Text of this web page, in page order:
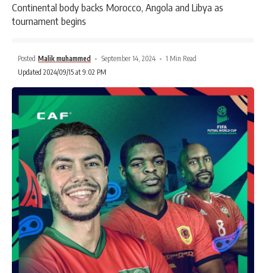
Continental body backs Morocco, Angola and Libya as
tournament begins
Posted Malik muhammed September 14, 2024
1 Min Read
Updated 2024/09/15 at 9:02 PM